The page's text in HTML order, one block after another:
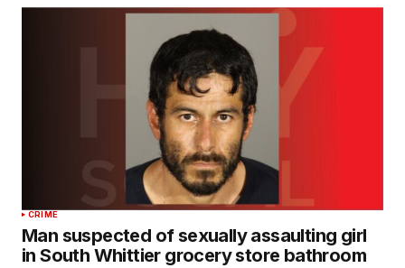
CRIME
Man suspected of sexually assaulting girl
in South Whittier grocery store bathroom